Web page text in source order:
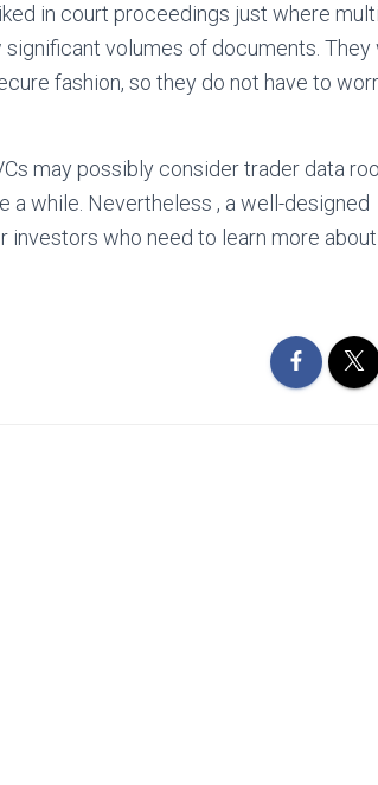
in court proceedings just where
volumes of documents. They
fashion, so they do not have to
may possibly consider trader data
while. Nevertheless , a well-designed
who need to learn more